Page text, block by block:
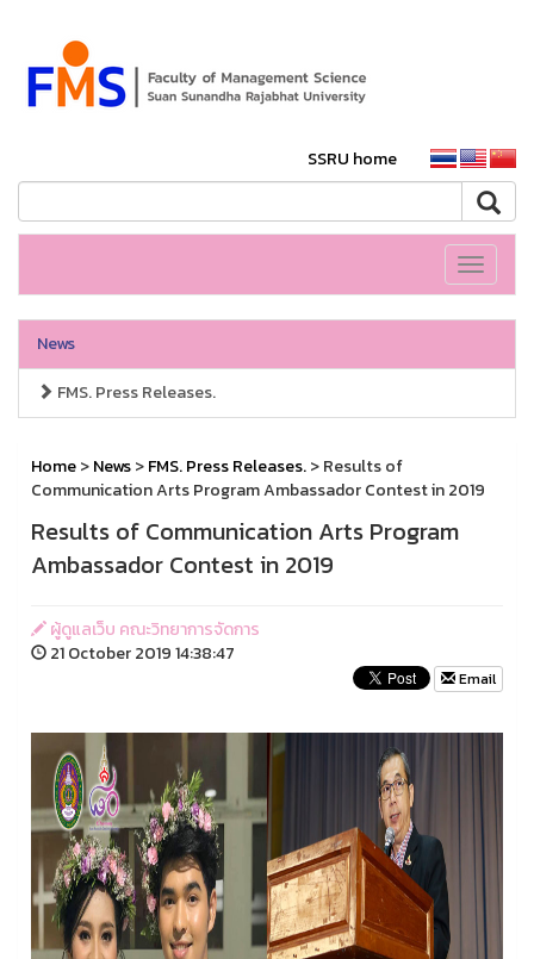
SSRU home
Toggle
News
FMS. Press Releases.
Home>News>FMS. Press Releases.> Results of
Communication Arts Program Ambassador Contest in 2019
Results of Communication Arts Program
Ambassador Contest in 2019
ผู้ดูแลเว็บ คณะวิทยาการจัดการ
21 October 2019 14:38:47
Email